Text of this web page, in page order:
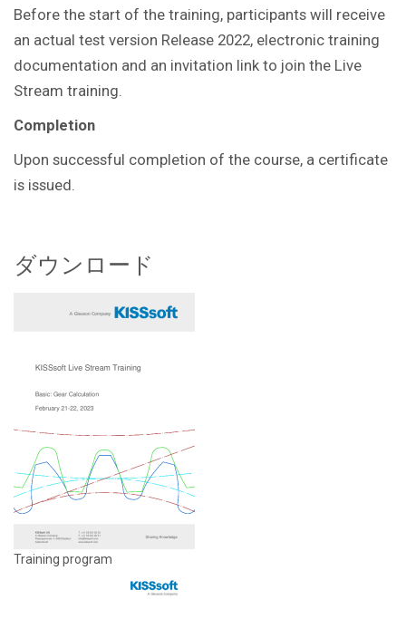
Before the start of the training, participants will receive
an actual test version Release 2022, electronic training
documentation and an invitation link to join the Live
Stream training.
Completion
Upon successful completion of the course, a certificate
is issued.
ダウンロード
Training program